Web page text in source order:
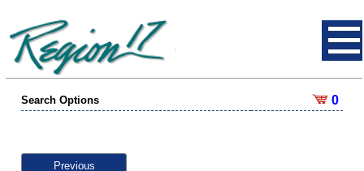
Search Options 0
Previous